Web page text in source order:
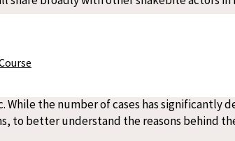
Centre also provides care for kala-
While the number of cases has significantly
to better understand the reasons behind